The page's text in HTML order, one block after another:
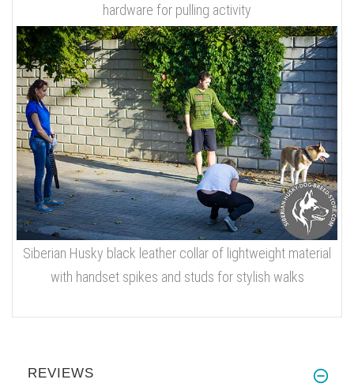
hardware for pulling activity
Siberian Husky black leather collar of lightweight material
with handset spikes and studs for stylish walks
REVIEWS